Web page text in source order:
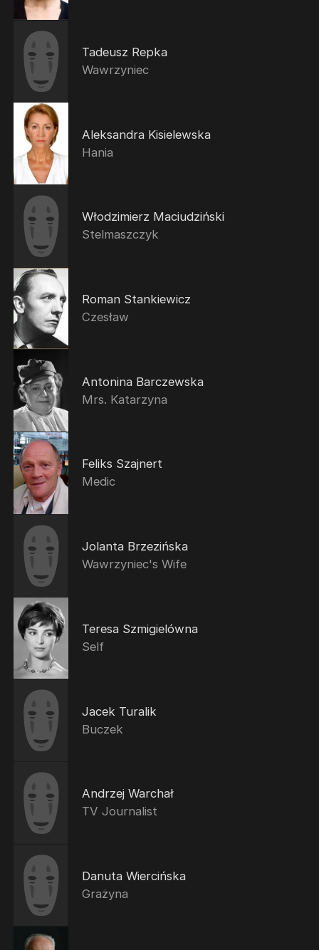
Tadeusz Repka
Wawrzyniec
Aleksandra Kisielewska
Hania
Włodzimierz Maciudziński
Stelmaszczyk
Roman Stankiewicz
Czesław
Antonina Barczewska
Mrs. Katarzyna
Feliks Szajnert
Medic
Jolanta Brzezińska
Wawrzyniec's Wife
Teresa Szmigielówna
Self
Jacek Turalik
Buczek
Andrzej Warchał
TV Journalist
Danuta Wiercińska
Grażyna